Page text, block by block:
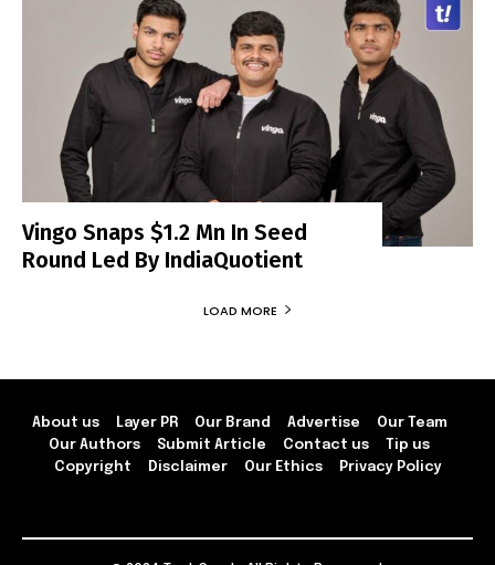
Vingo Snaps $1.2 Mn In Seed
Round Led By IndiaQuotient
LOAD MORE
About us Layer PR Our Brand Advertise
Our Team
Our Authors
Submit Article Contact us
Tip us
Copyright
Disclaimer Our Ethics Privacy Policy